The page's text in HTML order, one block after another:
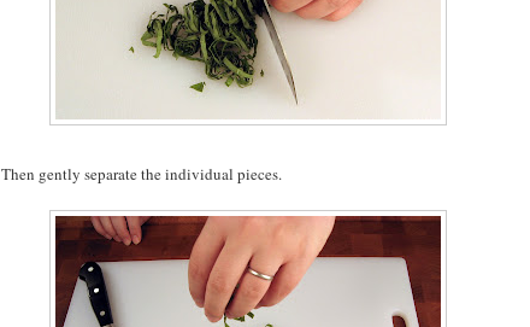
Then gently separate the individual pieces.